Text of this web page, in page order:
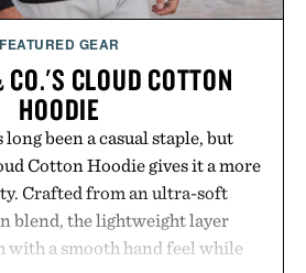
by Augustinus Bader.
FEATURED GEAR
CLOUD COTTON
HOODIE
long been a casual staple, but
Cotton Hoodie gives it a more
Crafted from an ultra-soft
blend, the lightweight layer
with a smooth hand feel while